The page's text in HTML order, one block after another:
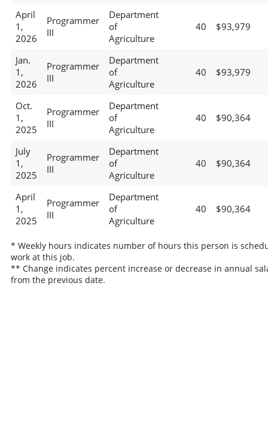
April
1,
2026
Programmer
III
Department
of
Agriculture
40 $93,979
Jan.
1,
2026
Programmer
III
Department
of
Agriculture
40 $93,979
Oct.
1,
2025
Programmer
III
Department
of
Agriculture
40 $90,364
July
1,
2025
Programmer
III
Department
of
Agriculture
40 $90,364
April
1,
2025
Programmer
III
Department
of
Agriculture
40 $90,364
* Weekly hours indicates number of hours this person is
work at this job.
** Change indicates percent increase or decrease in annual
from the previous date.